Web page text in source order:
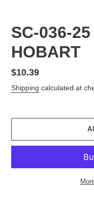
SC-036-
HOBART
Regular
price
$10.39
Shipping calculated at